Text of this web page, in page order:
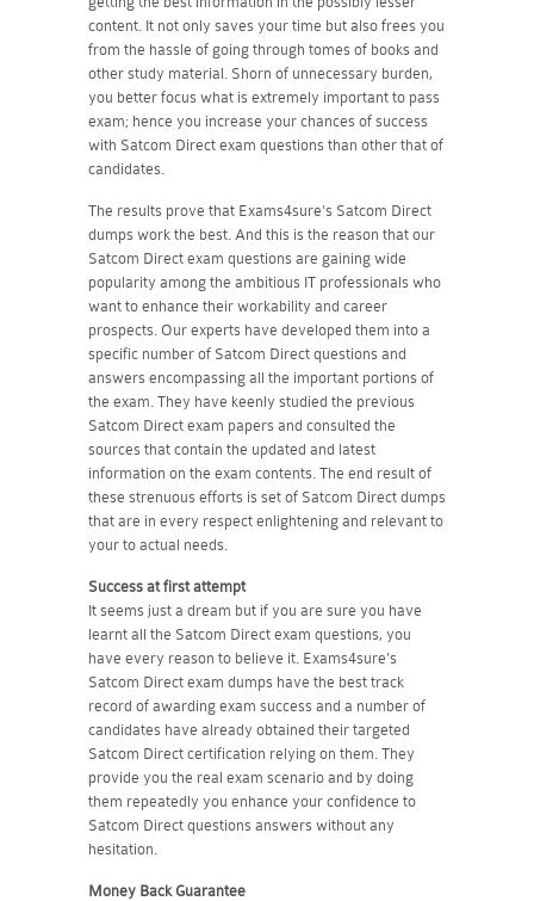
content. It not only saves your time but also frees you
from the hassle of going through tomes of books and
other study material. Shorn of unnecessary burden,
you better focus what is extremely important to pass
exam; hence you increase your chances of success
with Satcom Direct exam questions than other that of
candidates.
The results prove that Exams4sure's Satcom Direct
dumps work the best. And this is the reason that our
Satcom Direct exam questions are gaining wide
popularity among the ambitious IT professionals who
want to enhance their workability and career
prospects. Our experts have developed them into a
specific number of Satcom Direct questions and
answers encompassing all the important portions of
the exam. They have keenly studied the previous
Satcom Direct exam papers and consulted the
sources that contain the updated and latest
information on the exam contents. The end result of
these strenuous efforts is set of Satcom Direct dumps
that are in every respect enlightening and relevant to
your to actual needs.
Success at first attempt
It seems just a dream but if you are sure you have
learnt all the Satcom Direct exam questions, you
have every reason to believe it. Exams4sure's
Satcom Direct exam dumps have the best track
record of awarding exam success and a number of
candidates have already obtained their targeted
Satcom Direct certification relying on them. They
provide you the real exam scenario and by doing
them repeatedly you enhance your confidence to
Satcom Direct questions answers without any
hesitation.
Money Back Guarantee